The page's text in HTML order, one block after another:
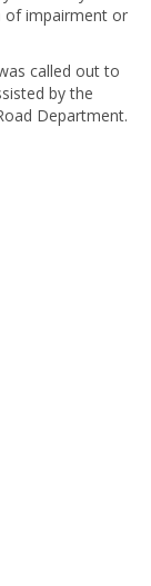
of impairment or
called out to
by the
Department.